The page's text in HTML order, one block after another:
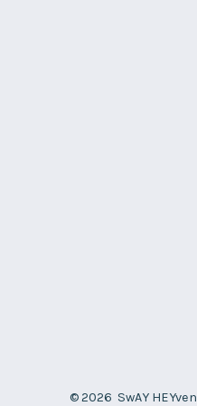
© 2026 SwAY HEYven